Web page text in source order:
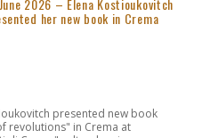
2026 – Elena Kostioukovitch
her new book in Crema
presented new book
revolutions" in Crema at